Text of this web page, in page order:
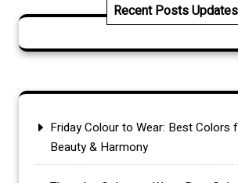
Recent Posts Updates
Friday Colour to Wear: Best Colors
Beauty & Harmony